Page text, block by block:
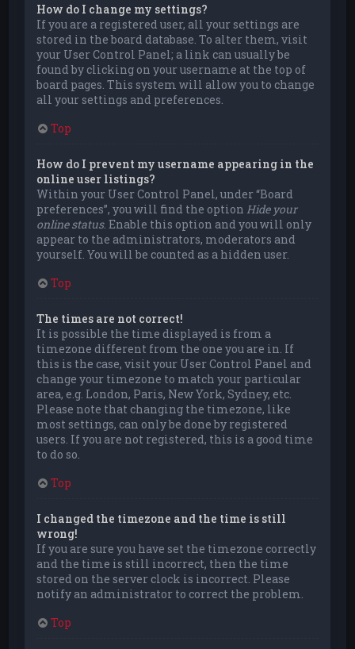
How do I change my settings?
If you are a registered user, all your settings are
stored in the board database. To alter them, visit
your User Control Panel; a link can usually be
found by clicking on your username at the top of
board pages. This system will allow you to change
all your settings and preferences.
Top
How do I prevent my username appearing in the
online user listings?
Within your User Control Panel, under “Board
preferences”, you will find the option Hide your
online status. Enable this option and you will only
appear to the administrators, moderators and
yourself. You will be counted as a hidden user.
Top
The times are not correct!
It is possible the time displayed is from a
timezone different from the one you are in. If
this is the case, visit your User Control Panel and
change your timezone to match your particular
area, e.g. London, Paris, New York, Sydney, etc.
Please note that changing the timezone, like
most settings, can only be done by registered
users. If you are not registered, this is a good time
to do so.
Top
I changed the timezone and the time is still
wrong!
If you are sure you have set the timezone correctly
and the time is still incorrect, then the time
stored on the server clock is incorrect. Please
notify an administrator to correct the problem.
Top